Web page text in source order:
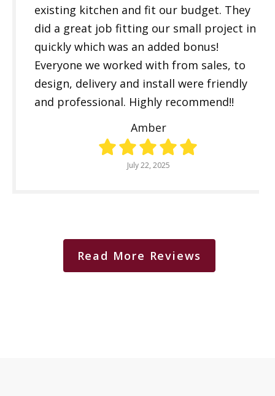
existing kitchen and fit our budget. They
did a great job fitting our small project in
quickly which was an added bonus!
Everyone we worked with from sales, to
design, delivery and install were friendly
and professional. Highly recommend!!
Amber
July 22, 2025
Read More Reviews